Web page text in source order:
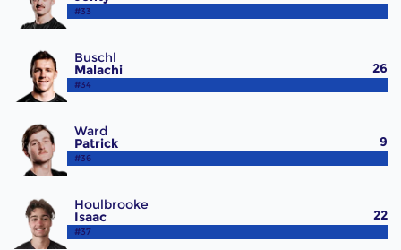
#33
Buschl
Malachi
#34
26
Ward
Patrick
#36
9
Houlbrooke
Isaac
#37
22